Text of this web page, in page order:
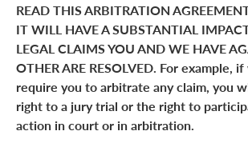
READ THIS ARBITRATION
IT WILL HAVE A SUBSTANTIAL
LEGAL CLAIMS YOU AND WE HAVE
OTHER ARE RESOLVED. For example,
require you to arbitrate any claim, you
right to a jury trial or the right to
action in court or in arbitration.